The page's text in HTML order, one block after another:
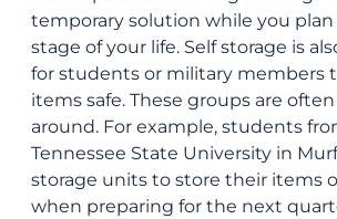
temporary solution while you
stage of your life. Self storage is
for students or military members
items safe. These groups are
around. For example, students
Tennessee State University in
storage units to store their items
when preparing for the next